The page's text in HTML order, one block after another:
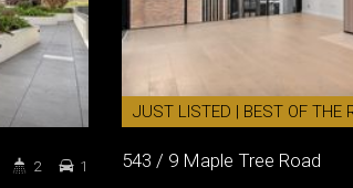
2 1
JUST LISTED | BEST OF THE
543 / 9 Maple Tree Road